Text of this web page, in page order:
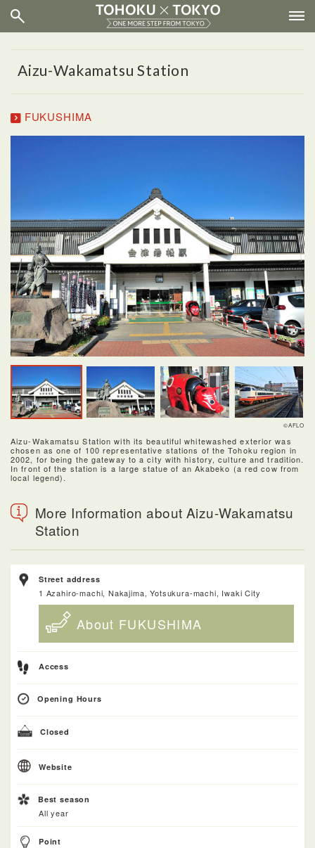
Aizu-Wakamatsu Station
FUKUSHIMA
©AFLO
Aizu-Wakamatsu Station with its beautiful whitewashed exterior was
chosen as one of 100 representative stations of the Tohoku region in
2002, for being the gateway to a city with history, culture and tradition.
In front of the station is a large statue of an Akabeko (a red cow from
local legend).
More Information about Aizu-Wakamatsu
Station
Street address
1 Azahiro-machi, Nakajima, Yotsukura-machi, Iwaki City
About FUKUSHIMA
Access
Opening Hours
Closed
Website
Best season
All year
Point